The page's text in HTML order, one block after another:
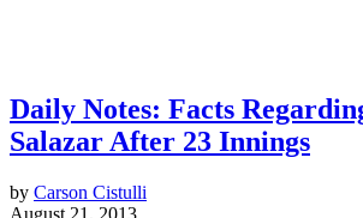
Daily Notes: Facts
Salazar After 23 Innings
by Carson Cistulli
August 21, 2013